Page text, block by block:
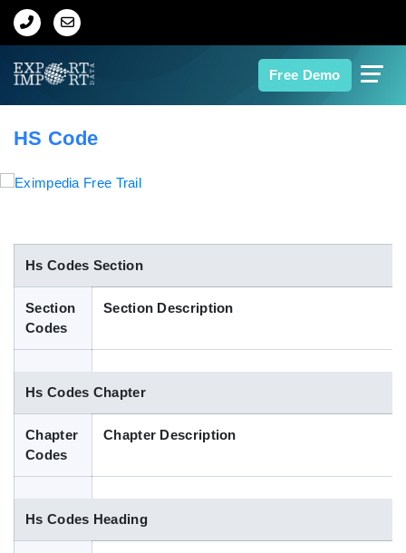
Free Demo
Home
Indian Trade Data
Contact Us
Blog
HS Code
Hs Codes Section
Section
Codes
Section Description
Hs Codes Chapter
Chapter
Codes
Chapter Description
Hs Codes Heading